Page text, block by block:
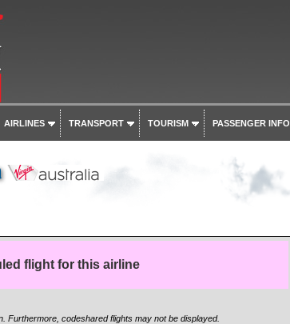
AIRLINES TRANSPORT TOURISM PASSENGER INFO
flight for this airline
Furthermore, codeshared flights may not be displayed.